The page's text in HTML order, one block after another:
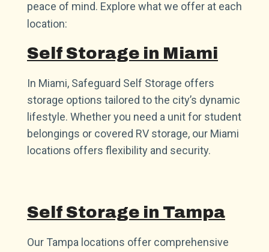
peace of mind. Explore what we offer at each
location:
Self Storage in Miami
In Miami, Safeguard Self Storage offers
storage options tailored to the city’s dynamic
lifestyle. Whether you need a unit for student
belongings or covered RV storage, our Miami
locations offers flexibility and security.
Self Storage in Tampa
Our Tampa locations offer comprehensive